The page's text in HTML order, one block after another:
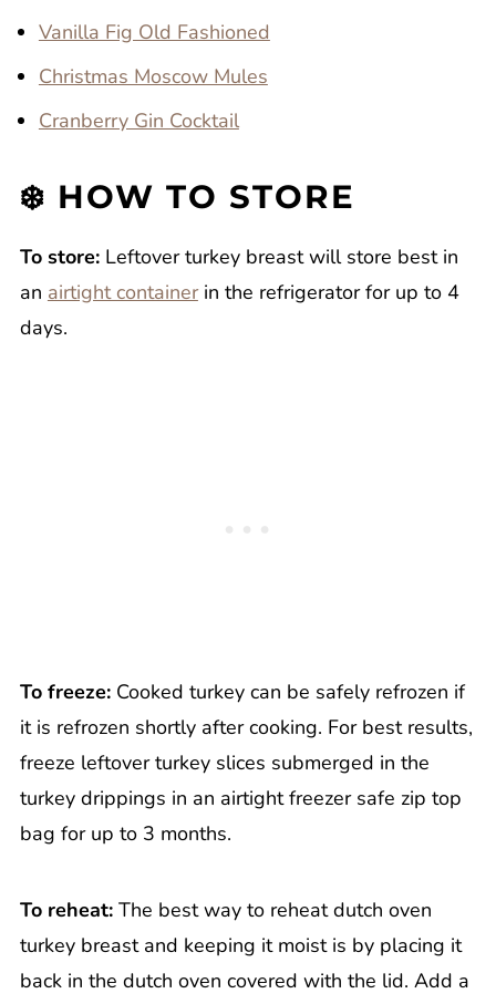
Vanilla Fig Old Fashioned
Christmas Moscow Mules
Cranberry Gin Cocktail
❄️ HOW TO STORE
To store:Leftover turkey breast will store best in
an airtight containerin the refrigerator for up to 4
days.
To freeze: Cooked turkey can be safely refrozen if
it is refrozen shortly after cooking. For best results,
freeze leftover turkey slices submerged in the
turkey drippings in an airtight freezer safe zip top
bag for up to 3 months.
To reheat: The best way to reheat dutch oven
turkey breast and keeping it moist is by placing it
back in the dutch oven covered with the lid. Add a